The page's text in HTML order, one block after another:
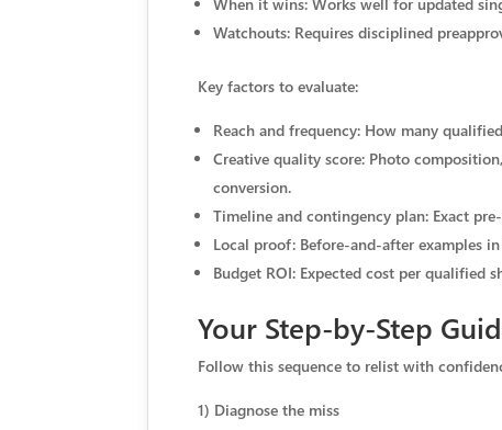
Watchouts: Requires disciplined
Key factors to evaluate:
Reach and frequency: How many
Creative quality score: Photo
conversion.
Timeline and contingency plan: Exact
Local proof: Before-and-after examples
Budget ROI: Expected cost per qualified
Your Step-by-Step
Follow this sequence to relist with
1) Diagnose the miss